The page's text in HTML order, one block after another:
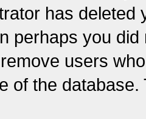
has
perhaps you
users
of the